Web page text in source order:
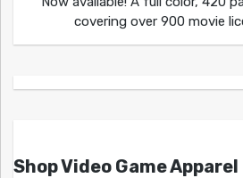
covering over 900 movie
Shop Video Game